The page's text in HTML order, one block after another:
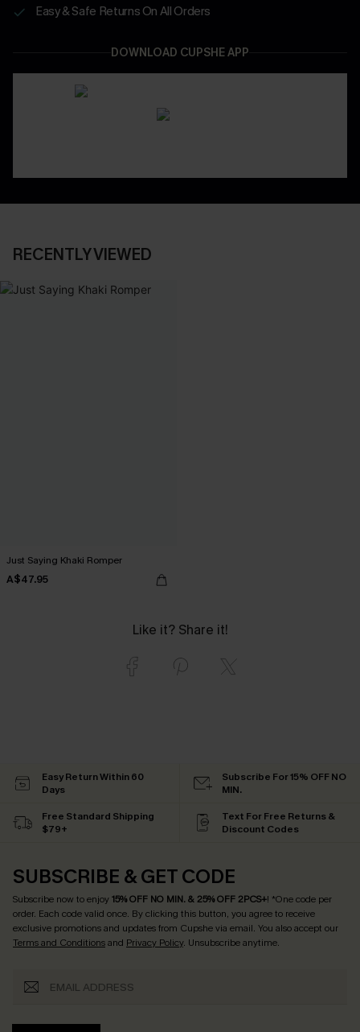
Easy & Safe Returns On All Orders
DOWNLOAD CUPSHE APP
RECENTLY VIEWED
Just Saying Khaki Romper
A$47.95
Like it? Share it!
Easy Return Within 60
Days
Subscribe For 15% OFF NO
MIN.
Free Standard Shipping
$79+
Text For Free Returns &
Discount Codes
SUBSCRIBE & GET CODE
Subscribe now to enjoy15% OFF NO MIN. & 25% OFF 2PCS+! *One code per
order. Each code valid once. By clicking this button, you agree to receive
exclusive promotions and updates from Cupshe via email. You also accept our
Terms and Conditionsand Privacy Policy. Unsubscribe anytime.